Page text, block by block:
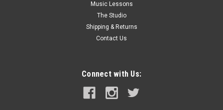
Music Lessons
The Studio
Shipping & Returns
Contact Us
Connect with Us: